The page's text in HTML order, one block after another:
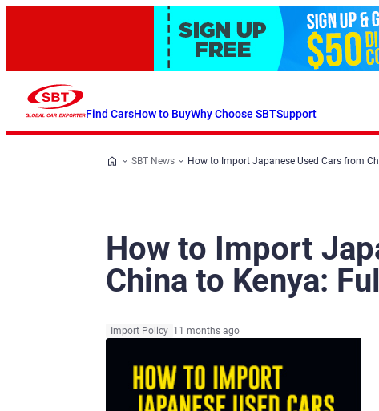
Find CarsHow to BuyWhy Choose SBTSupport
SBT News How to Import Japanese Used Cars from
How to Import
China to Kenya:
Import Policy 11 months ago